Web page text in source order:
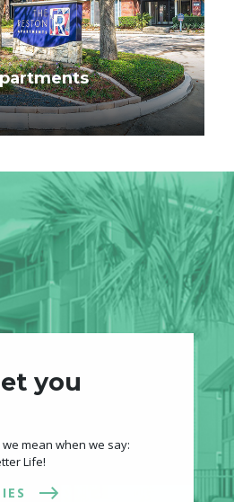
you
mean when we say:
Life!